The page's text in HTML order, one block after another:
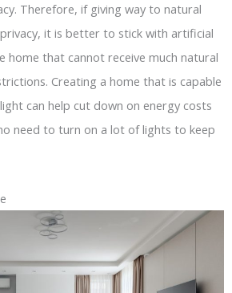
Therefore, if giving way to natural
it is better to stick with artificial
home that cannot receive much natural
Creating a home that is capable
can help cut down on energy costs
need to turn on a lot of lights to keep